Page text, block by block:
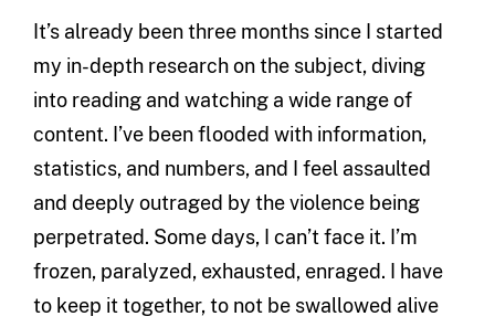
It’s already been three months since I started
my in-depth research on the subject, diving
into reading and watching a wide range of
content. I’ve been flooded with information,
statistics, and numbers, and I feel assaulted
and deeply outraged by the violence being
perpetrated. Some days, I can’t face it. I’m
frozen, paralyzed, exhausted, enraged. I have
to keep it together, to not be swallowed alive